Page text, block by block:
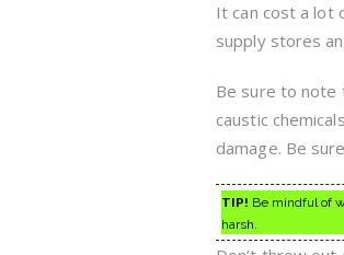
It can cost a lot
supply stores
Be sure to note
caustic
damage. Be
TIP! Be mindful of
harsh.